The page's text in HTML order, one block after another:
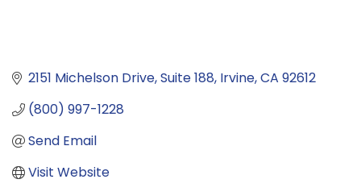
2151 Michelson Drive Suite 188 Irvine CA 92612
(800) 997-1228
Send Email
Visit Website